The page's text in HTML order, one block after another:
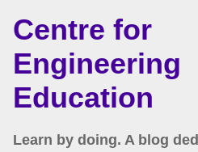
Skip to main
Centre for
Engineering
Education
Learn by doing. A blog